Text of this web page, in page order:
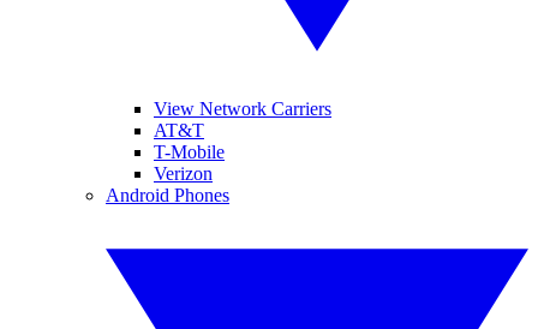
View Network Carriers
AT&T
T-Mobile
Verizon
Android Phones